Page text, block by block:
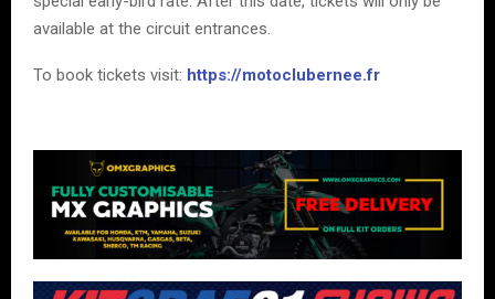
available at the circuit entrances.
To book tickets visit: https://motoclubernee.fr